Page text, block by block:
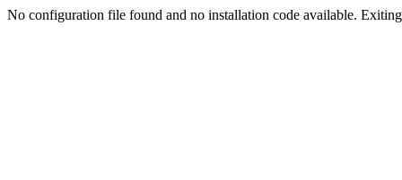
No configuration file found and no installation code available.